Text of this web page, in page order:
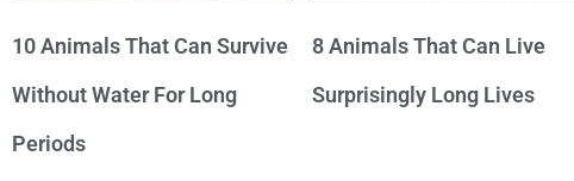
10 Animals That Can Survive
Without Water For Long
Periods
8 Animals That Can Live
Surprisingly Long Lives